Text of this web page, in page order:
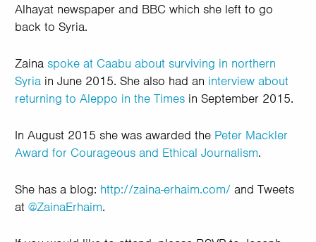
Alhayat newspaper and BBC which she left to go
back to Syria.
Zaina spoke at Caabu about surviving in northern
Syria in June 2015. She also had an interview about
returning to Aleppo in the Times in September 2015.
In August 2015 she was awarded the Peter Mackler
Award for Courageous and Ethical Journalism.
She has a blog: http://zaina-erhaim.com/ and Tweets
at @ZainaErhaim.